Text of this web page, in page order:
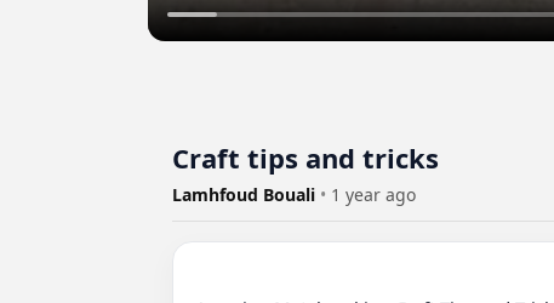
Craft tips and tricks
Lamhfoud Bouali • 1 year ago